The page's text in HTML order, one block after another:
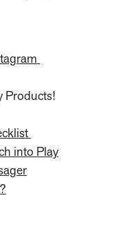
Products!
into Play